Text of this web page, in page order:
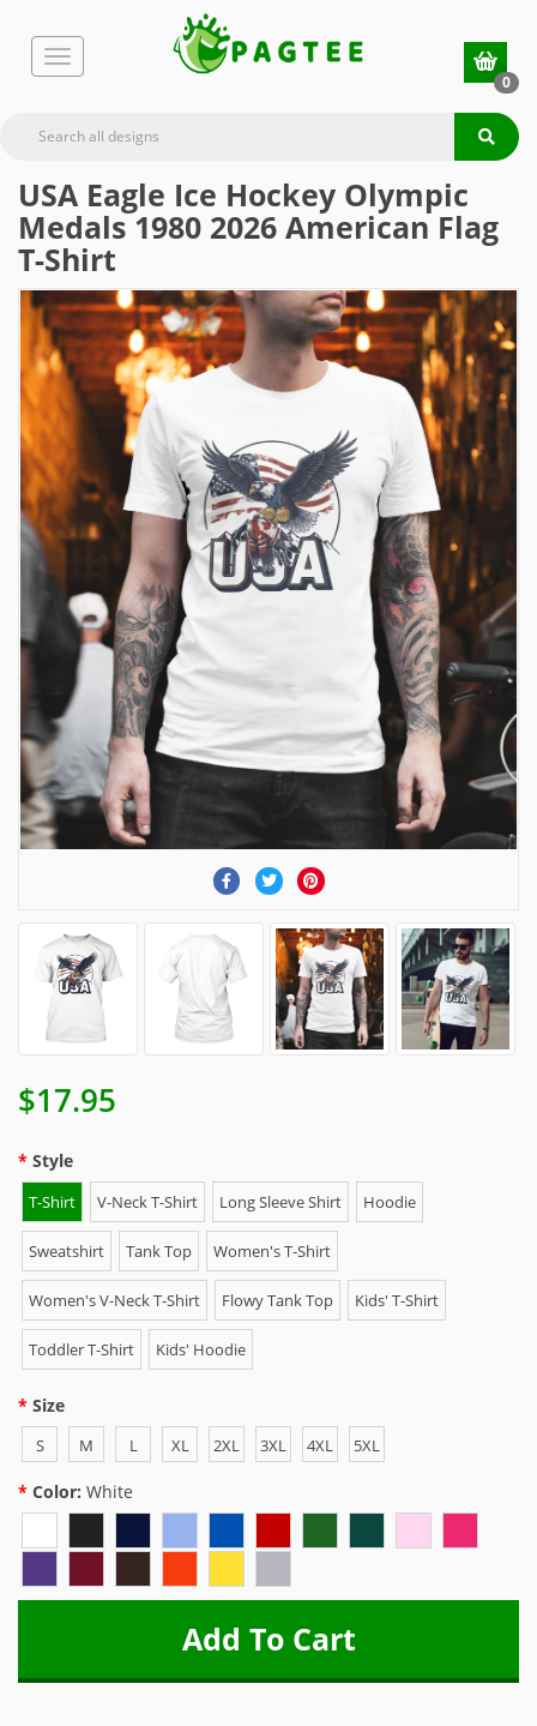
0
USA Eagle Ice Hockey Olympic
Medals 1980 2026 American Flag
T-Shirt
$17.95
Style
T-Shirt V-Neck T-Shirt Long Sleeve Shirt Hoodie
Sweatshirt Tank Top Women's T-Shirt
Women's V-Neck T-Shirt Flowy Tank Top Kids' T-Shirt
Toddler T-Shirt Kids' Hoodie
Size
S M L XL 2XL 3XL 4XL 5XL
Color: White